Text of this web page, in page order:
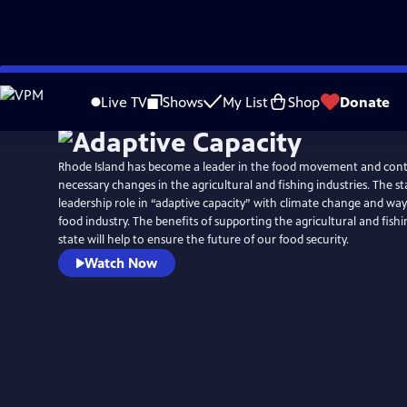
Skip
to
Live TV Shows My List Shop Donate
Rhode Island has become a leader in the food movement and
necessary changes in the agricultural and fishing industries. The
leadership role in “adaptive capacity” with climate change and
food industry. The benefits of supporting the agricultural and
state will help to ensure the future of our food security.
Watch Now